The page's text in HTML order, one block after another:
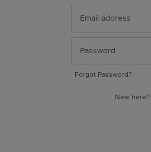
Forgot Password?
New here?